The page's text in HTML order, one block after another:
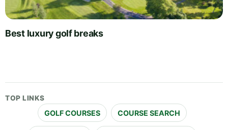
Best luxury golf breaks
TOP LINKS
GOLF COURSES COURSE SEARCH